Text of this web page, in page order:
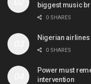
biggest music
0 SHARES
Nigerian
0 SHARES
Power must
intervention